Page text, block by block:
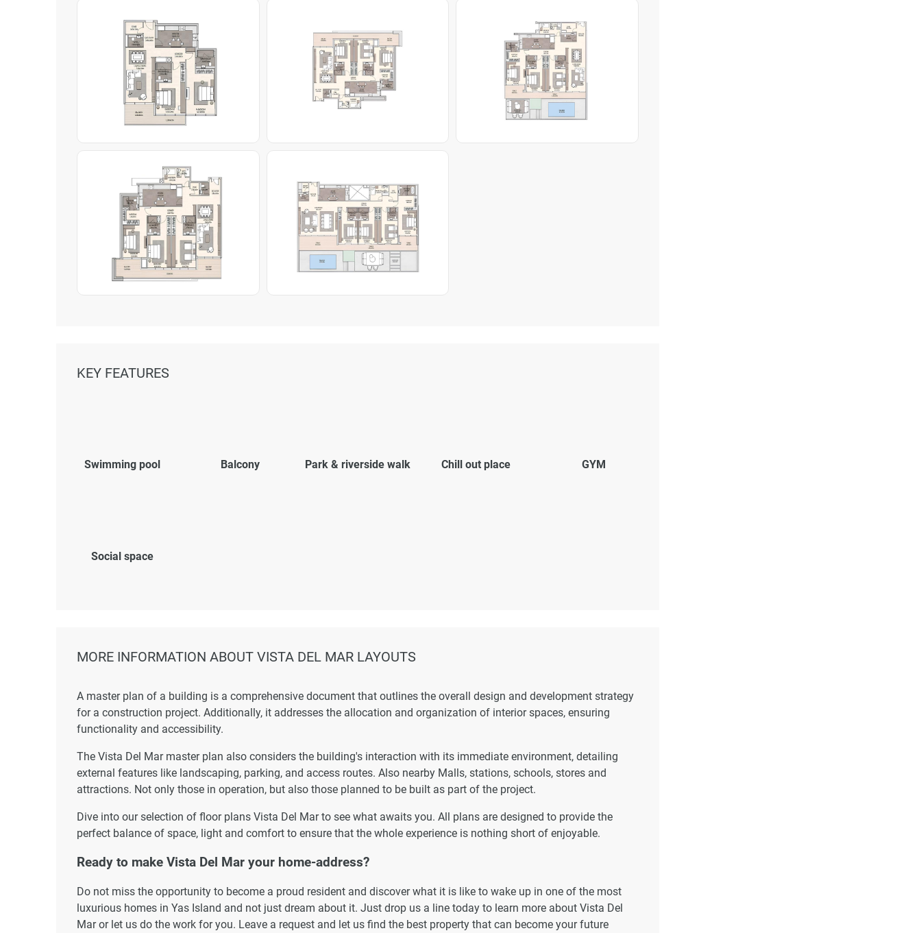
KEY FEATURES
Swimming pool Balcony Park & riverside walk Chill out place GYM
Social space
MORE INFORMATION ABOUT VISTA DEL MAR LAYOUTS
A master plan of a building is a comprehensive document that outlines the overall design and development strategy
for a construction project. Additionally, it addresses the allocation and organization of interior spaces, ensuring
functionality and accessibility.
The Vista Del Mar master plan also considers the building's interaction with its immediate environment, detailing
external features like landscaping, parking, and access routes. Also nearby Malls, stations, schools, stores and
attractions. Not only those in operation, but also those planned to be built as part of the project.
Dive into our selection of floor plans Vista Del Mar to see what awaits you. All plans are designed to provide the
perfect balance of space, light and comfort to ensure that the whole experience is nothing short of enjoyable.
Ready to make Vista Del Mar your home-address?
Do not miss the opportunity to become a proud resident and discover what it is like to wake up in one of the most
luxurious homes in Yas Island and not just dream about it. Just drop us a line today to learn more about Vista Del
Mar or let us do the work for you. Leave a request and let us find the best property that can become your future